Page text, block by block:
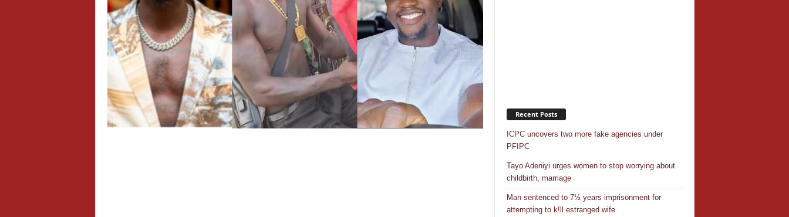
Recent Posts
ICPC uncovers two more fake agencies under
PFIPC
Tayo Adeniyi urges women to stop worrying about
childbirth, marriage
Man sentenced to 7½ years imprisonment for
attempting to k!ll estranged wife